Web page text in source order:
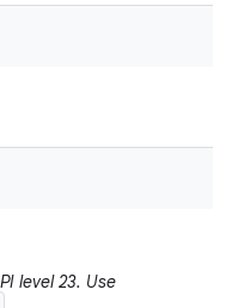
level 23. Use